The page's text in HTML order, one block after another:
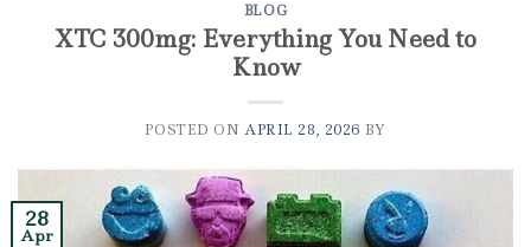
BLOG
XTC 300mg: Everything You Need to
Know
POSTED ONAPRIL 28, 2026 BY
28
Apr